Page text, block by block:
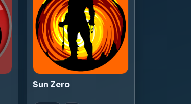
Sun Zero